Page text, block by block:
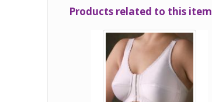
Products related to this item